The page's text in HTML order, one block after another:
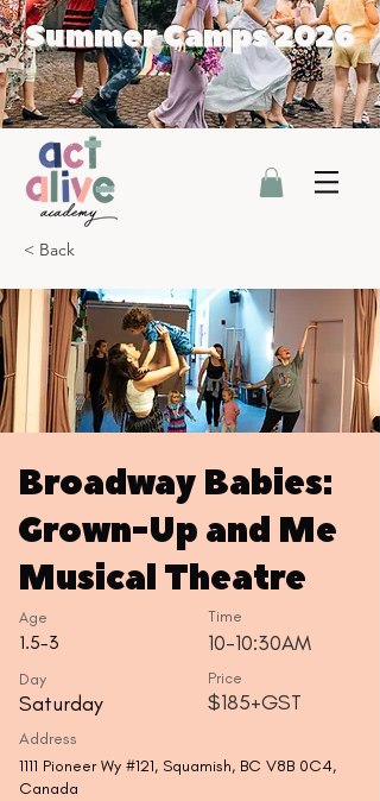
Summer Camps 2026
< Back
Broadway Babies:
Grown-Up and Me
Musical Theatre
Age Time
1.5-3 10-10:30AM
Day Price
Saturday $185+GST
Address
1111 Pioneer Wy #121, Squamish, BC V8B 0C4,
Canada